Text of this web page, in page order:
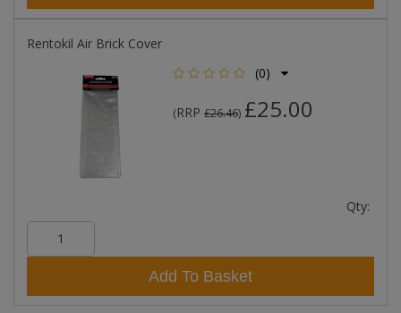
Rentokil Air Brick Cover
(0)
(RRP £26.46) £25.00
Qty:
Add To Basket